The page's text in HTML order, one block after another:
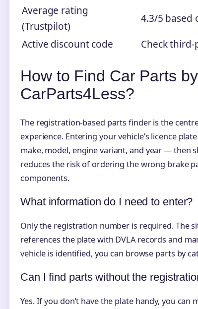
Average rating
(Trustpilot)
4.3/5 based
Active discount code
Check
How to Find Car Parts
CarParts4Less?
The registration-based parts finder is the
experience. Entering your vehicle’s licence
make, model, engine variant, and year — then
reduces the risk of ordering the wrong brake
components.
What information do I need to enter?
Only the registration number is required. The
references the plate with DVLA records and
vehicle is identified, you can browse parts by
Can I find parts without the
Yes. If you don’t have the plate handy, you can